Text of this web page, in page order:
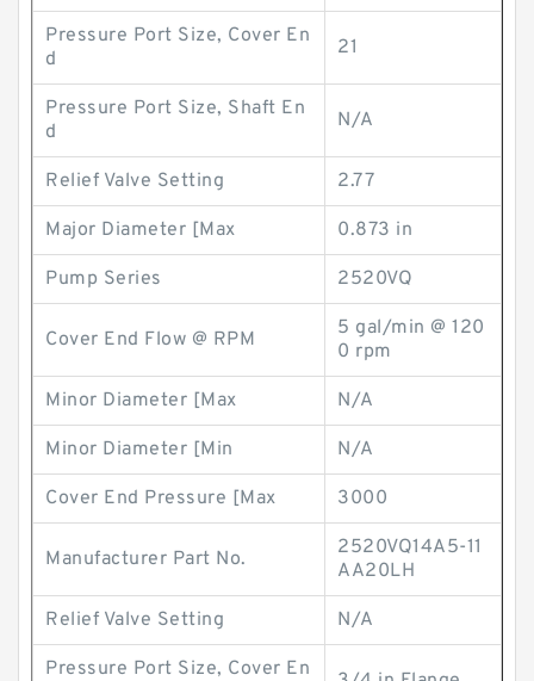
Pressure Port Size, Cover En
d
21
Pressure Port Size, Shaft En
d
N/A
Relief Valve Setting 2.77
Major Diameter [Max 0.873 in
Pump Series 2520VQ
Cover End Flow @ RPM
5 gal/min @ 120
0 rpm
Minor Diameter [Max N/A
Minor Diameter [Min N/A
Cover End Pressure [Max 3000
Manufacturer Part No.
2520VQ14A5-11
AA20LH
Relief Valve Setting N/A
Pressure Port Size, Cover En